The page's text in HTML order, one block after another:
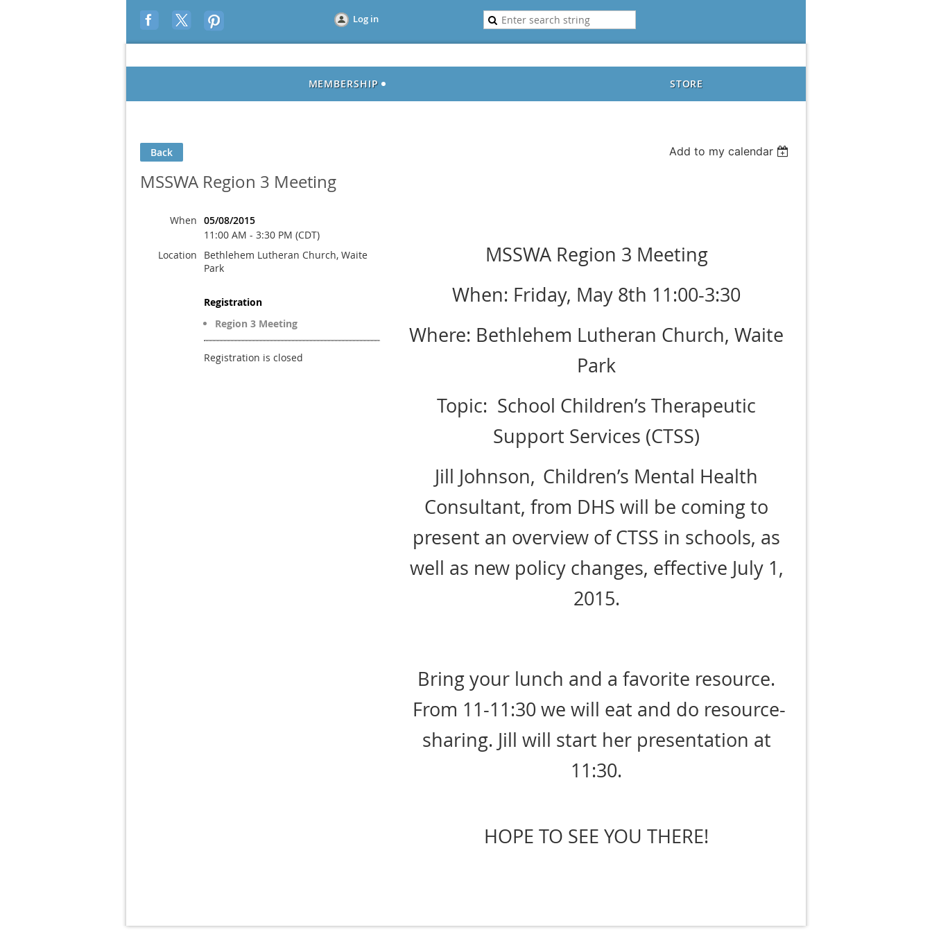
Log in
MEMBERSHIP STORE
Back Add to my calendar
MSSWA Region 3 Meeting
When 05/08/2015
11:00 AM - 3:30 PM (CDT)
Location
Bethlehem Lutheran Church, Waite
Park
Registration
Region 3 Meeting
Registration is closed
MSSWA Region 3 Meeting
When: Friday, May 8th 11:00-3:30
Where: Bethlehem Lutheran Church, Waite
Park
Topic: School Children’s Therapeutic
Support Services (CTSS)
Jill Johnson, Children’s Mental Health
Consultant, from DHS will be coming to
present an overview of CTSS in schools, as
well as new policy changes, effective July 1,
2015.
Bring your lunch and a favorite resource.
From 11-11:30 we will eat and do resource-
sharing. Jill will start her presentation at
11:30.
HOPE TO SEE YOU THERE!